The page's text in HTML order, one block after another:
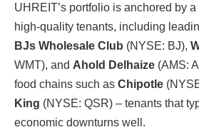
UHREIT’s portfolio is anchored by
high-quality tenants, including
BJs Wholesale Club (NYSE: BJ),
WMT), and Ahold Delhaize (AMS:
food chains such as Chipotle
King (NYSE: QSR) – tenants that
economic downturns well.